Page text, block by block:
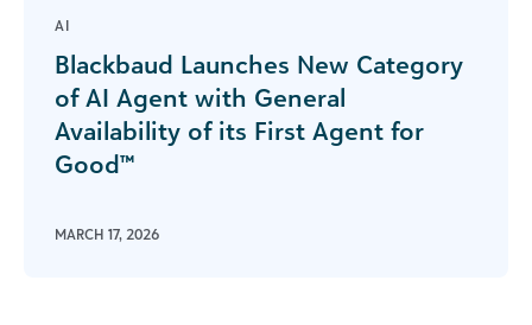
AI
Blackbaud Launches New Category
of AI Agent with General
Availability of its First Agent for
Good™
MARCH 17, 2026